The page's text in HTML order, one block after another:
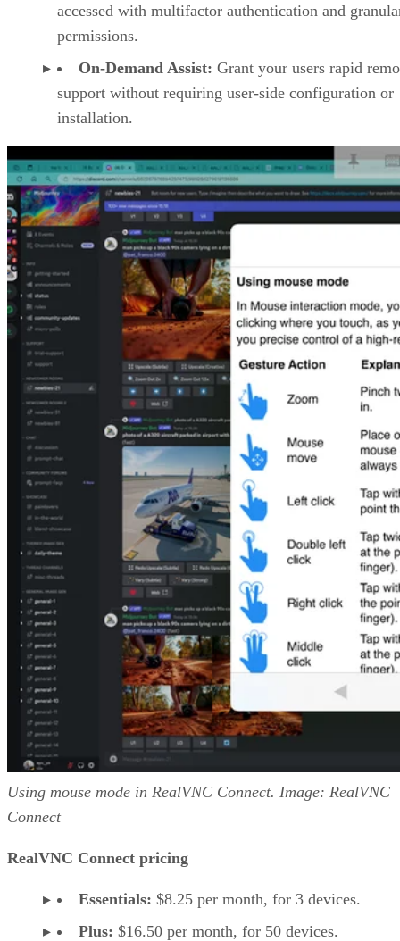
accessed with multifactor authentication and
permissions.
On-Demand Assist: Grant your users rapid
support without requiring user-side configuration or
installation.
Using mouse mode in RealVNC Connect. Image: RealVNC
Connect
RealVNC Connect pricing
Essentials: $8.25 per month, for 3 devices.
Plus: $16.50 per month, for 50 devices.